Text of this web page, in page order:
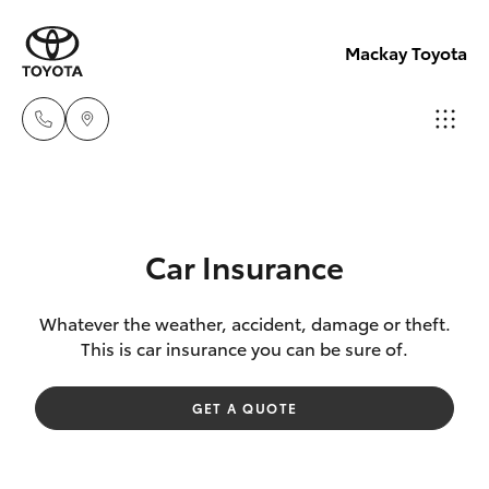
Mackay Toyota
New Vehicles
Corolla Hatch
Camry
Pre-Owned Vehicles
Special Offers
Service
Car Insurance
Whatever the weather, accident, damage or theft.
This is car insurance you can be sure of.
GET A QUOTE